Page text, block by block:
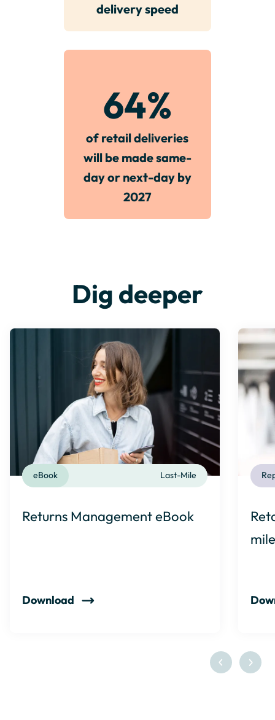
delivery speed
64%
of retail deliveries
will be made same-
day or next-day by
2027
Dig deeper
Last-Mile
eBook
Returns Management eBook
Download